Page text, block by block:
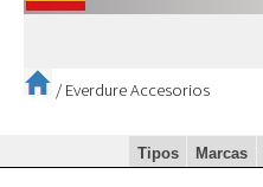
/ Everdure Accesorios
Tipos Marcas